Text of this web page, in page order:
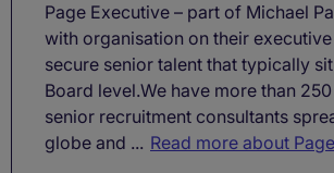
Page Executive – part of Michael
with organisation on their
secure senior talent that typically
Board level.We have more than
senior recruitment consultants
globe and ... Read more about